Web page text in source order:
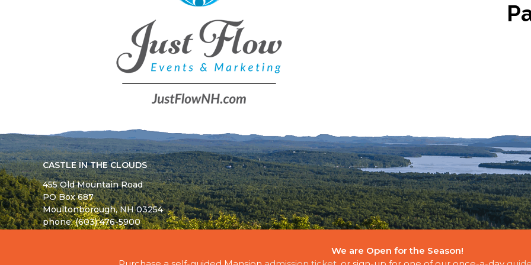
CASTLE IN THE CLOUDS
455 Old Mountain Road
PO Box 687
Moultonborough,NH03254
phone: (603) 476-5900
We are Open for the Season!